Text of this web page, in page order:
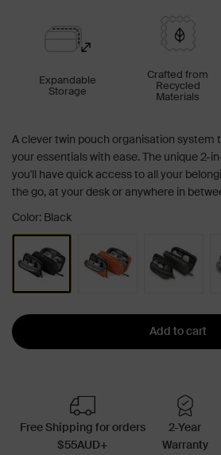
Expandable
Storage
Crafted from
Recycled
Materials
A clever twin pouch organisation system
your essentials with ease. The unique 2-
you'll have quick access to all your
the go, at your desk or anywhere in
Color: Black
Add to cart
Free Shipping for orders
$55AUD+
2-Year
Warranty